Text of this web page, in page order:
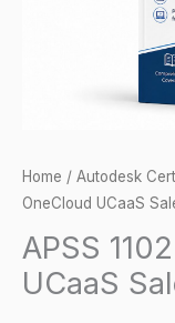
Home / Autodesk
OneCloud UCaaS
APSS
UCaaS